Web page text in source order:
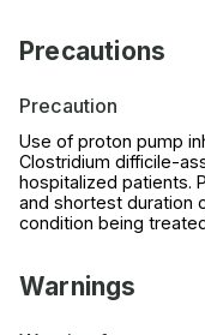
Precautions
Precaution
Use of proton pump
Clostridium difficile-
hospitalized patients.
and shortest duration
condition being
Warnings